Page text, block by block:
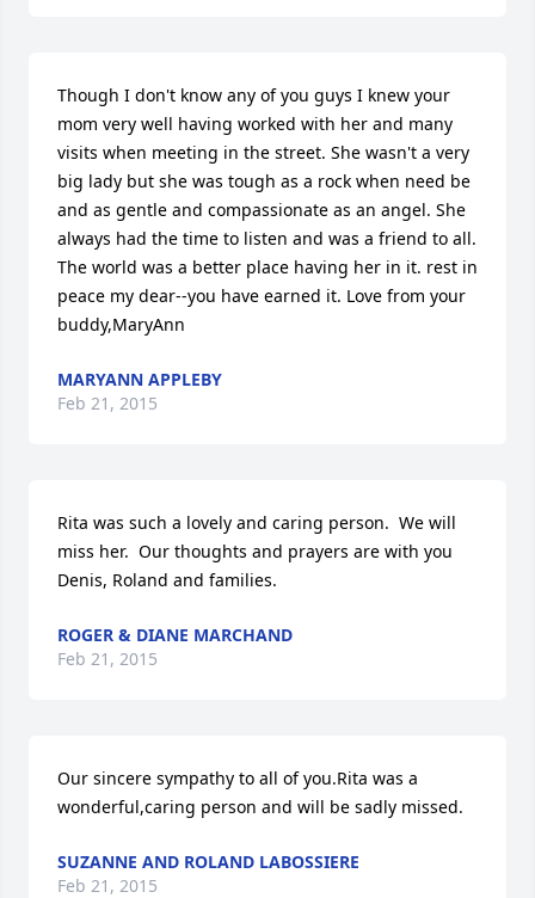
Though I don't know any of you guys I knew your
mom very well having worked with her and many
visits when meeting in the street. She wasn't a very
big lady but she was tough as a rock when need be
and as gentle and compassionate as an angel. She
always had the time to listen and was a friend to all.
The world was a better place having her in it. rest in
peace my dear--you have earned it. Love from your
buddy,MaryAnn
MARYANN APPLEBY
Feb 21, 2015
Rita was such a lovely and caring person.  We will
miss her.  Our thoughts and prayers are with you
Denis, Roland and families.
ROGER & DIANE MARCHAND
Feb 21, 2015
Our sincere sympathy to all of you.Rita was a
wonderful,caring person and will be sadly missed.
SUZANNE AND ROLAND LABOSSIERE
Feb 21, 2015